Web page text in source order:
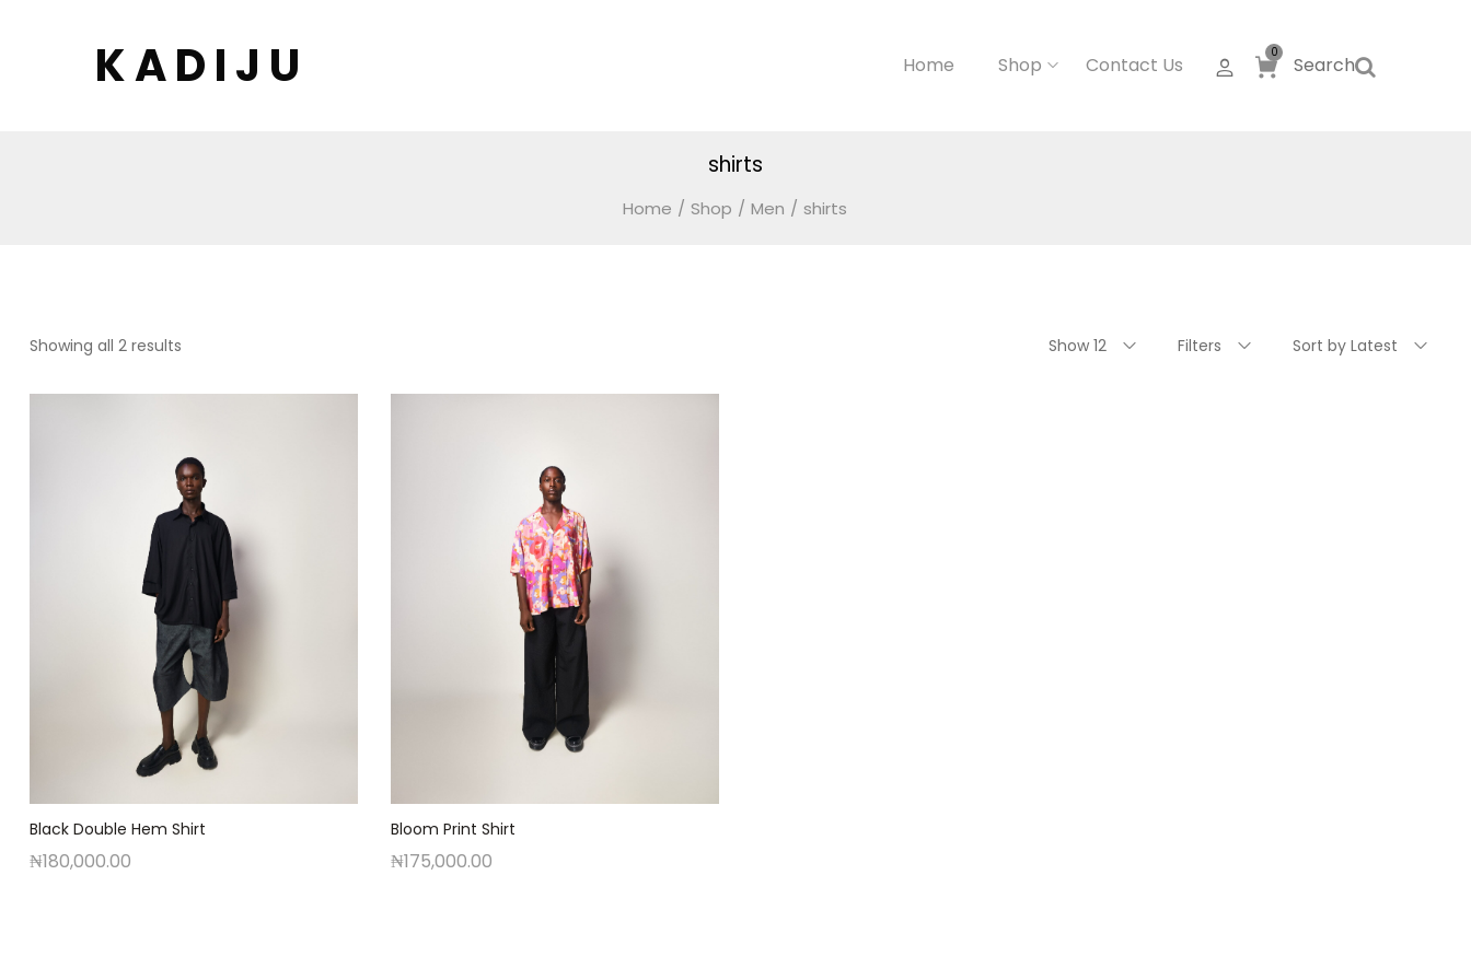
K A D I J U Home Shop Contact Us
0
Search
shirts
Home / Shop / Men / shirts
Showing all 2 resultsSorted
latest
Show 12 Filters Sort by Latest
Black Double Hem Shirt
₦180,000.00
Bloom Print Shirt
₦175,000.00